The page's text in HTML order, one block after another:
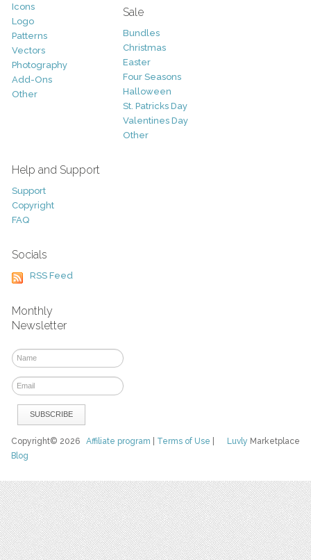
Icons
Logo
Patterns
Vectors
Photography
Add-Ons
Other
Sale
Bundles
Christmas
Easter
Four Seasons
Halloween
St. Patricks Day
Valentines Day
Other
Help and Support
Support
Copyright
FAQ
Socials
RSS Feed
Monthly
Newsletter
Luvly Marketplace
Copyright© 2026Affiliate program Terms of Use
Blog